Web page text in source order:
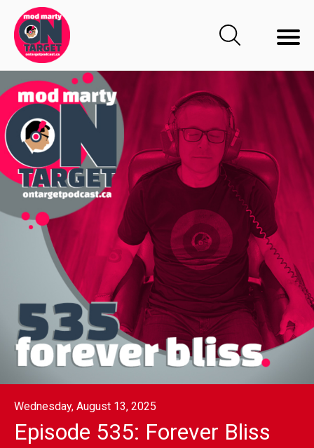
Wednesday, August 13, 2025
Episode 535: Forever Bliss